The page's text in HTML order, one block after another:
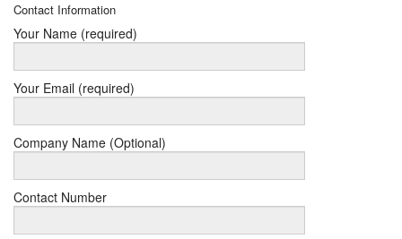
Contact Information
Your Name (required)
Your Email (required)
Company Name (Optional)
Contact Number